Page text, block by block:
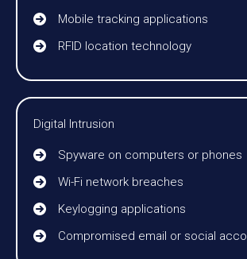
Mobile tracking applications
RFID location technology
Digital Intrusion
Spyware on computers or phones
Wi-Fi network breaches
Keylogging applications
Compromised email or social